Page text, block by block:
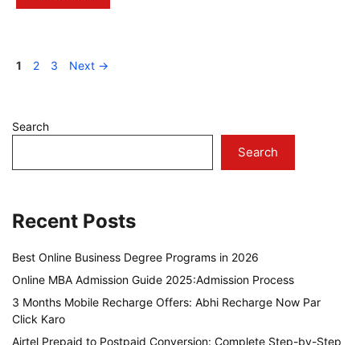
Page
1 Page
2 Page
3 Next →
Search
Search
Recent Posts
Best Online Business Degree Programs in 2026
Online MBA Admission Guide 2025:Admission Process
3 Months Mobile Recharge Offers: Abhi Recharge Now Par
Click Karo
Airtel Prepaid to Postpaid Conversion: Complete Step-by-Step